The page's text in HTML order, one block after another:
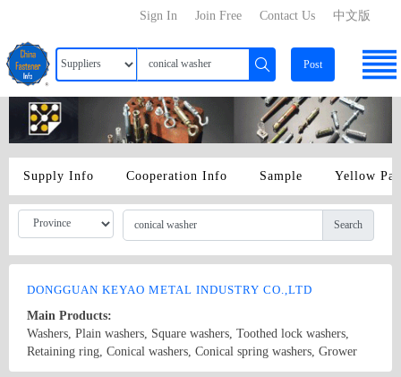
中文版
Contact Us
Join Free
Sign In
Post
Supply Info Cooperation Info Sample Yellow
Search
DONGGUAN KEYAO METAL INDUSTRY CO.,LTD
Main Products:
Washers, Plain washers, Square washers, Toothed lock washers,
Retaining ring, Conical washers, Conical spring washers, Grower
washers, Waveform washers, Fiber washers, Plastic washers,